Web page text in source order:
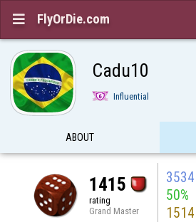
 FlyOrDie.com
Cadu10
Influential
ABOUT
1415
rating
Grand Master
3534
50%
1514